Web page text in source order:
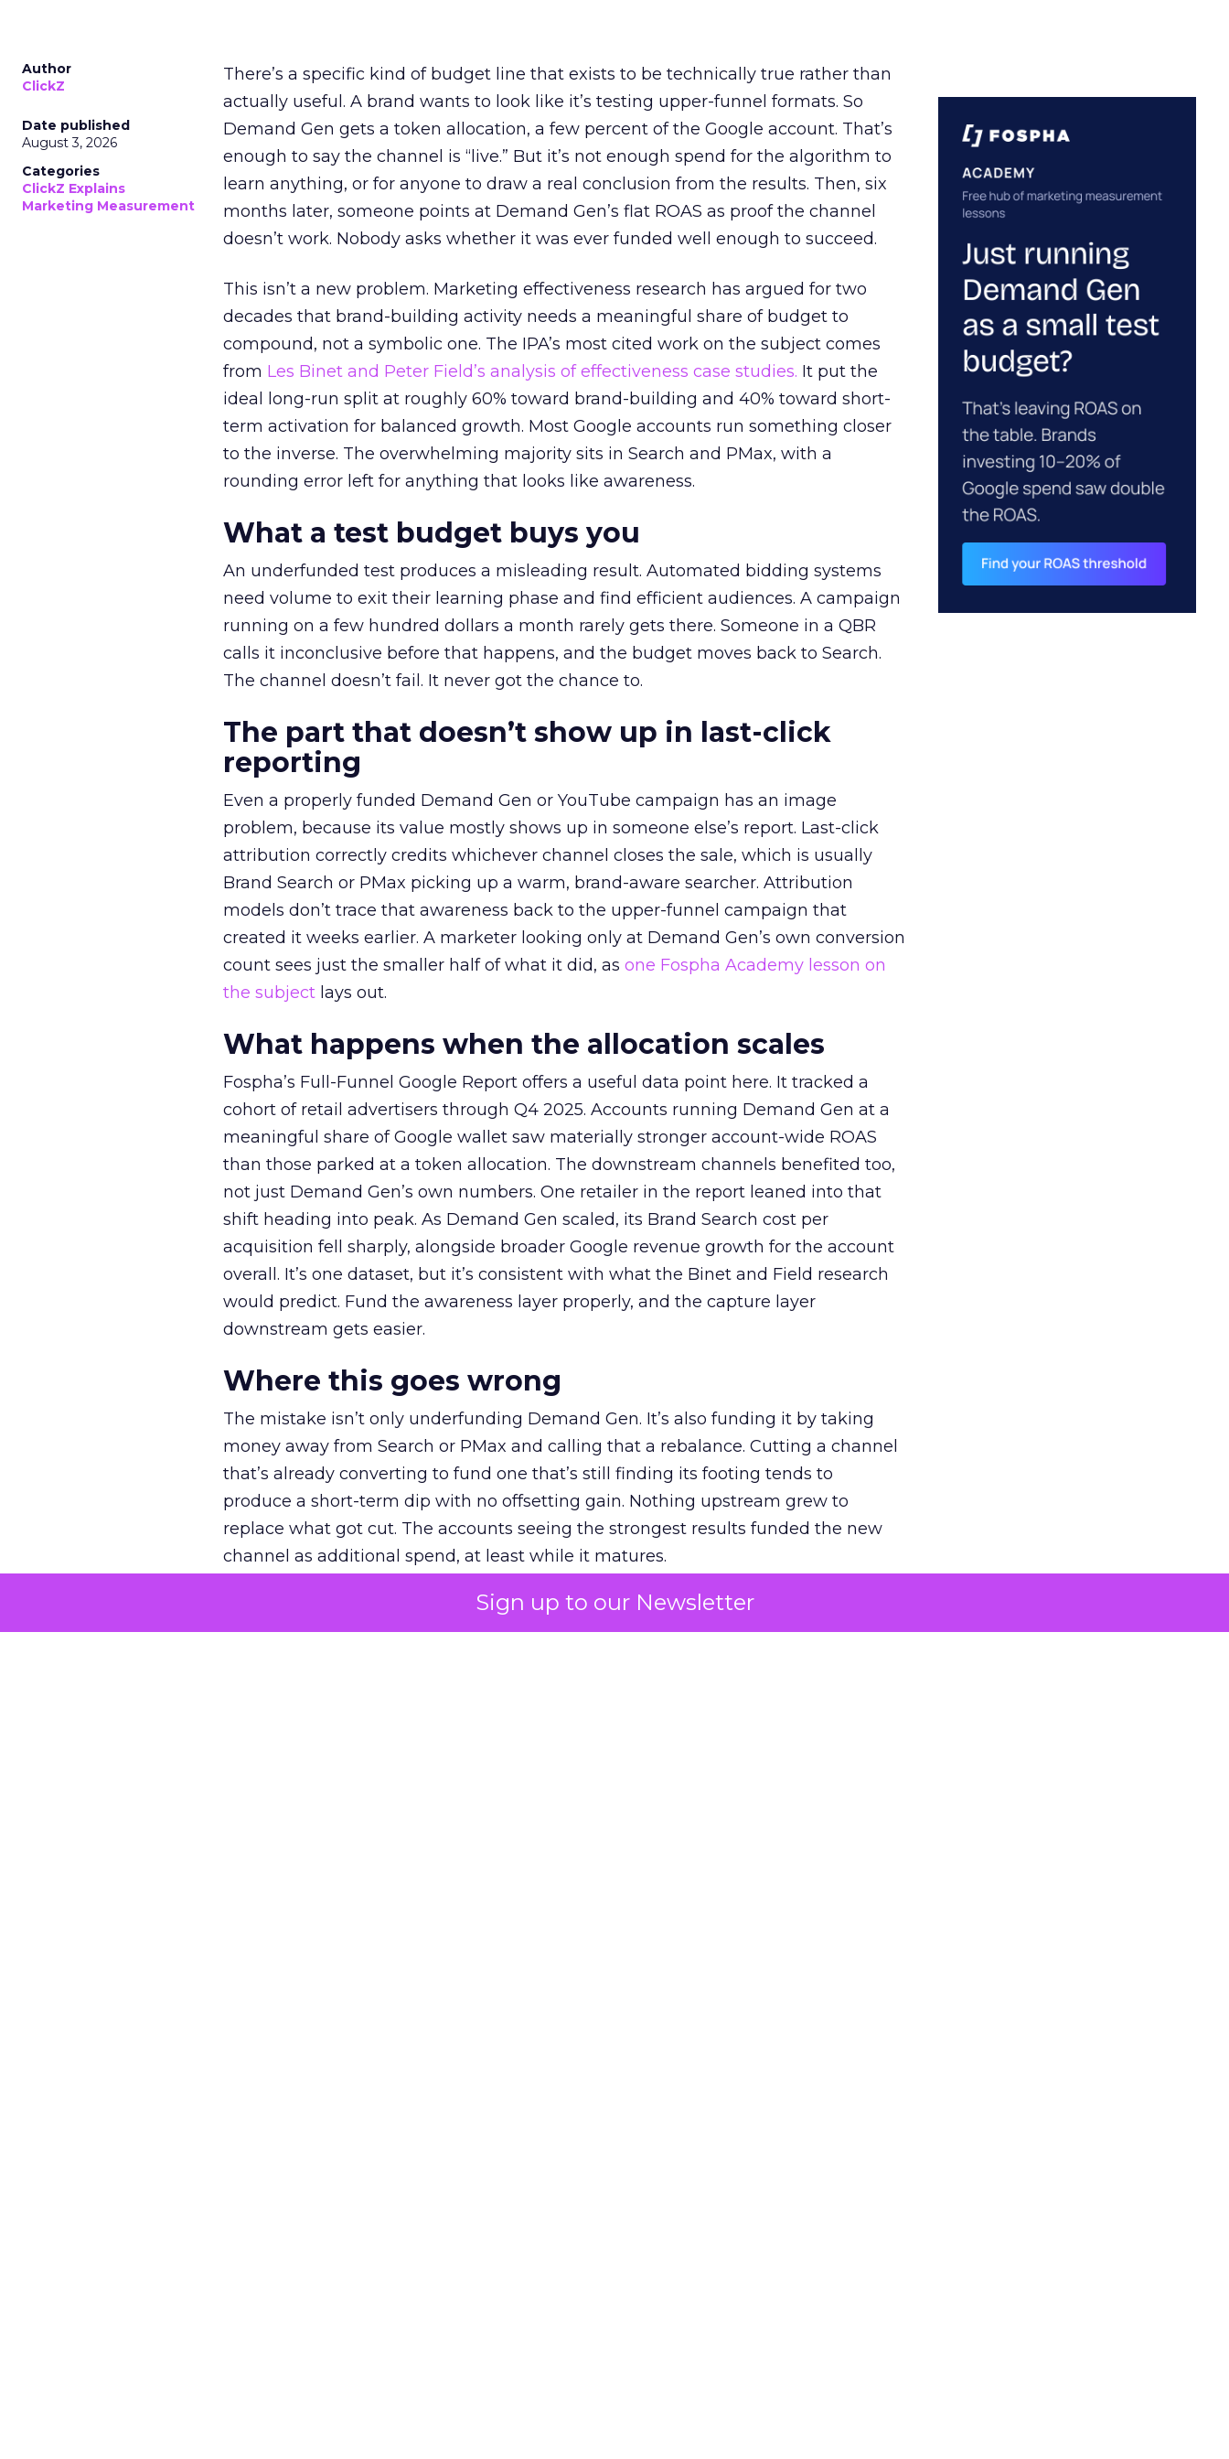
Sign up to our Newsletter
Author
ClickZ
Date published
August 3, 2026
Categories
ClickZ Explains
Marketing Measurement
There’s a specific kind of budget line that exists to be technically true rather than
actually useful. A brand wants to look like it’s testing upper-funnel formats. So
Demand Gen gets a token allocation, a few percent of the Google account. That’s
enough to say the channel is “live.” But it’s not enough spend for the algorithm to
learn anything, or for anyone to draw a real conclusion from the results. Then, six
months later, someone points at Demand Gen’s flat ROAS as proof the channel
doesn’t work. Nobody asks whether it was ever funded well enough to succeed.
This isn’t a new problem. Marketing effectiveness research has argued for two
decades that brand-building activity needs a meaningful share of budget to
compound, not a symbolic one. The IPA’s most cited work on the subject comes
from Les Binet and Peter Field’s analysis of effectiveness case studies. It put the
ideal long-run split at roughly 60% toward brand-building and 40% toward short-
term activation for balanced growth. Most Google accounts run something closer
to the inverse. The overwhelming majority sits in Search and PMax, with a
rounding error left for anything that looks like awareness.
What a test budget buys you
An underfunded test produces a misleading result. Automated bidding systems
need volume to exit their learning phase and find efficient audiences. A campaign
running on a few hundred dollars a month rarely gets there. Someone in a QBR
calls it inconclusive before that happens, and the budget moves back to Search.
The channel doesn’t fail. It never got the chance to.
The part that doesn’t show up in last-click
reporting
Even a properly funded Demand Gen or YouTube campaign has an image
problem, because its value mostly shows up in someone else’s report. Last-click
attribution correctly credits whichever channel closes the sale, which is usually
Brand Search or PMax picking up a warm, brand-aware searcher. Attribution
models don’t trace that awareness back to the upper-funnel campaign that
created it weeks earlier. A marketer looking only at Demand Gen’s own conversion
count sees just the smaller half of what it did, as one Fospha Academy lesson on
the subject lays out.
What happens when the allocation scales
Fospha’s Full-Funnel Google Report offers a useful data point here. It tracked a
cohort of retail advertisers through Q4 2025. Accounts running Demand Gen at a
meaningful share of Google wallet saw materially stronger account-wide ROAS
than those parked at a token allocation. The downstream channels benefited too,
not just Demand Gen’s own numbers. One retailer in the report leaned into that
shift heading into peak. As Demand Gen scaled, its Brand Search cost per
acquisition fell sharply, alongside broader Google revenue growth for the account
overall. It’s one dataset, but it’s consistent with what the Binet and Field research
would predict. Fund the awareness layer properly, and the capture layer
downstream gets easier.
Where this goes wrong
The mistake isn’t only underfunding Demand Gen. It’s also funding it by taking
money away from Search or PMax and calling that a rebalance. Cutting a channel
that’s already converting to fund one that’s still finding its footing tends to
produce a short-term dip with no offsetting gain. Nothing upstream grew to
replace what got cut. The accounts seeing the strongest results funded the new
channel as additional spend, at least while it matures.
The decision on the table